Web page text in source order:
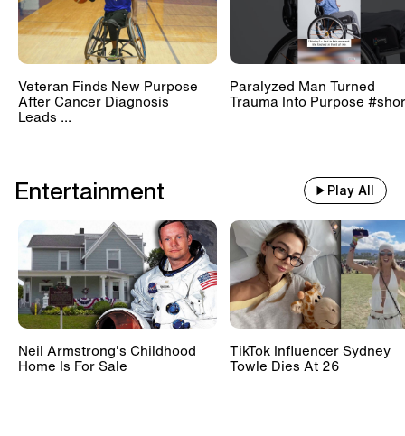
Veteran Finds New Purpose
After Cancer Diagnosis
Leads ...
Paralyzed Man Turned
Trauma Into Purpose
Entertainment Play All
Neil Armstrong's Childhood
Home Is For Sale
TikTok Influencer Sydney
Towle Dies At 26